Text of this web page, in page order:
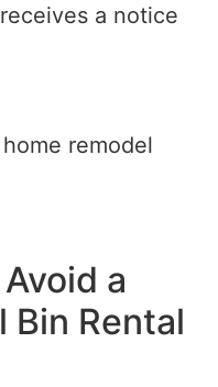
a notice
remodel
a
Bin Rental